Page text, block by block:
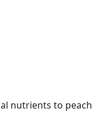
nutrients to peach